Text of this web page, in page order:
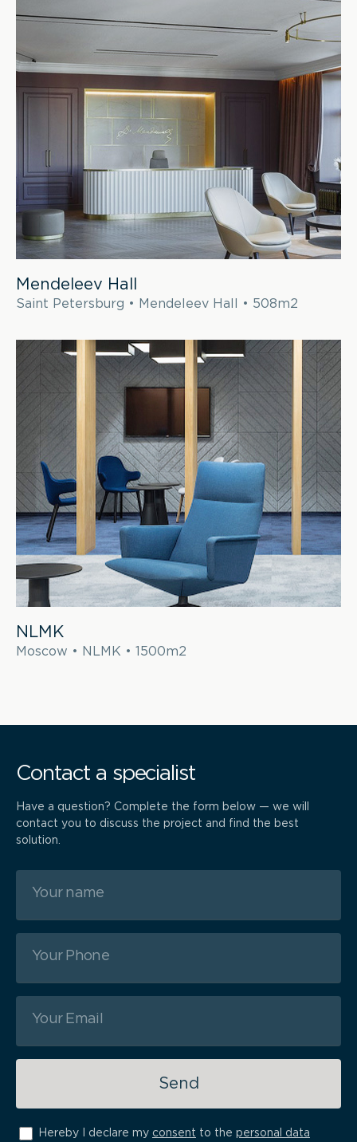
Mendeleev Hall
Saint Petersburg • Mendeleev Hall • 508m2
NLMK
Moscow • NLMK • 1500m2
Contact a specialist
Have a question? Complete the form below — we will
contact you to discuss the project and find the best
solution.
Send
Hereby I declare my consent to the personal data